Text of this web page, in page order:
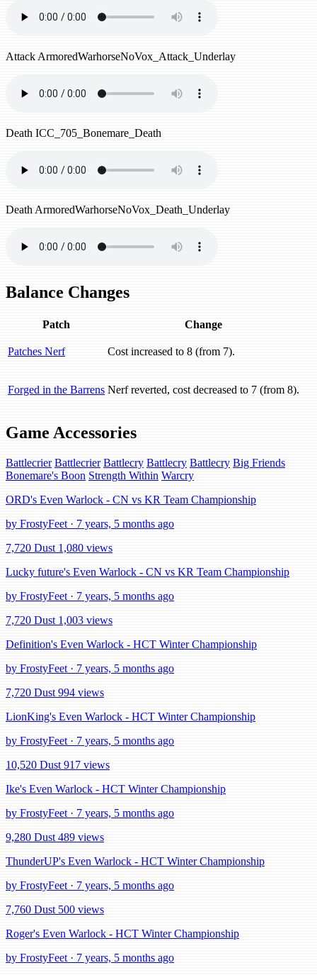
Attack ArmoredWarhorseNoVox_Attack_Underlay
Death ICC_705_Bonemare_Death
Death ArmoredWarhorseNoVox_Death_Underlay
Balance Changes
Patch Change
Patches Nerf Cost increased to 8 (from 7).
Forged in the Barrens Nerf reverted, cost decreased to 7 (from 8).
Game Accessories
Battlecrier Battlecrier Battlecry Battlecry Battlecry Big Friends
Bonemare's Boon Strength Within Warcry
ORD's Even Warlock - CN vs KR Team Championship
by FrostyFeet · 7 years, 5 months ago
7,720 Dust 1,080 views
Lucky future's Even Warlock - CN vs KR Team Championship
by FrostyFeet · 7 years, 5 months ago
7,720 Dust 1,003 views
Definition's Even Warlock - HCT Winter Championship
by FrostyFeet · 7 years, 5 months ago
7,720 Dust 994 views
LionKing's Even Warlock - HCT Winter Championship
by FrostyFeet · 7 years, 5 months ago
10,520 Dust 917 views
Ike's Even Warlock - HCT Winter Championship
by FrostyFeet · 7 years, 5 months ago
9,280 Dust 489 views
ThunderUP's Even Warlock - HCT Winter Championship
by FrostyFeet · 7 years, 5 months ago
7,760 Dust 500 views
Roger's Even Warlock - HCT Winter Championship
by FrostyFeet · 7 years, 5 months ago